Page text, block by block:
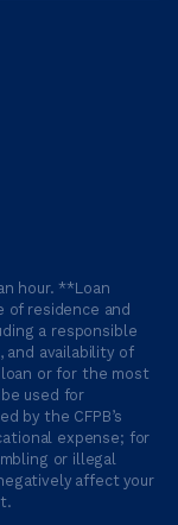
hour. **Loan
of residence and
a responsible
and availability of
or for the most
used for
by the CFPB’s
expense; for
or illegal
affect your